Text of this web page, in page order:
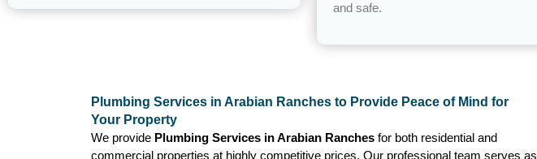
and safe.
Plumbing Services in Arabian Ranches to Provide Peace of Mind for
Your Property
We provide Plumbing Services in Arabian Ranches for both residential and
commercial properties at highly competitive prices. Our professional team serves as